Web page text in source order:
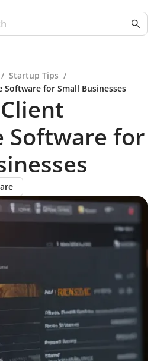
/ Startup Tips /
Software for Small Businesses
Software for